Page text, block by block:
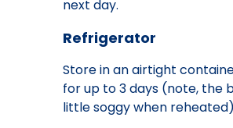
next day.
Refrigerator
Store in an airtight
for up to 3 days (note, the
little soggy when